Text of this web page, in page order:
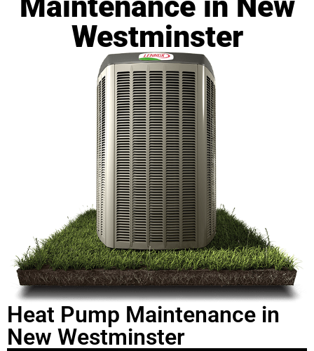
Westminster
Heat Pump Maintenance in
New Westminster